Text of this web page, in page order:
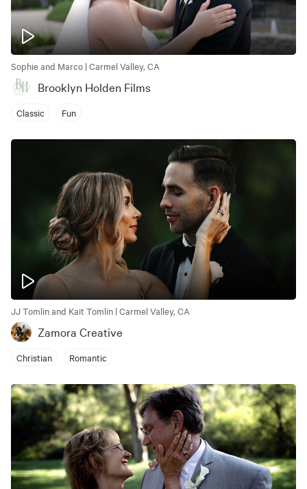
Sophie and Marco | Carmel Valley, CA
Brooklyn Holden Films
Classic Fun
JJ Tomlin and Kait Tomlin | Carmel Valley, CA
Zamora Creative
Christian Romantic